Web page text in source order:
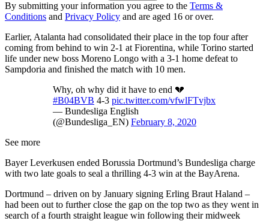
By submitting your information you agree to the Terms &
Conditions and Privacy Policy and are aged 16 or over.
Earlier, Atalanta had consolidated their place in the top four after
coming from behind to win 2-1 at Fiorentina, while Torino started
life under new boss Moreno Longo with a 3-1 home defeat to
Sampdoria and finished the match with 10 men.
Why, oh why did it have to end 💔
#B04BVB 4-3 pic.twitter.com/vfwlFTvjbx
— Bundesliga English
(@Bundesliga_EN) February 8, 2020
See more
Bayer Leverkusen ended Borussia Dortmund’s Bundesliga charge
with two late goals to seal a thrilling 4-3 win at the BayArena.
Dortmund – driven on by January signing Erling Braut Haland –
had been out to further close the gap on the top two as they went in
search of a fourth straight league win following their midweek